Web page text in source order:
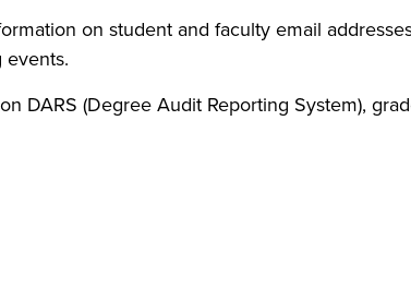
a new window)
on student and faculty email
events.
DARS (Degree Audit Reporting System),
new window)